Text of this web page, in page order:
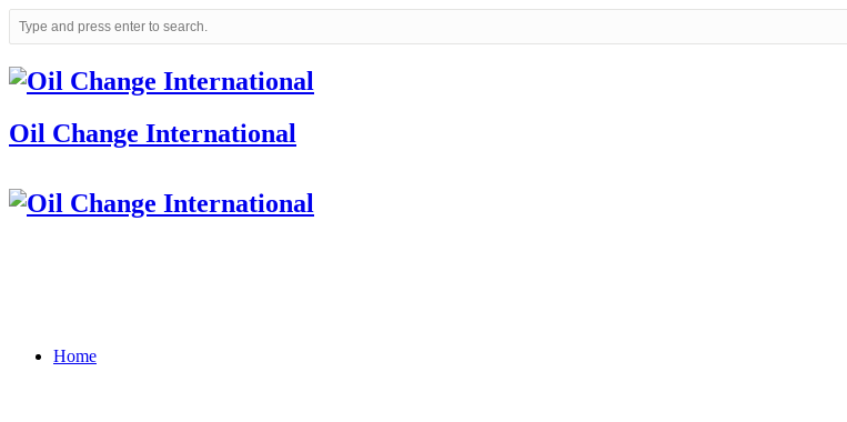
Oil Change International
Home